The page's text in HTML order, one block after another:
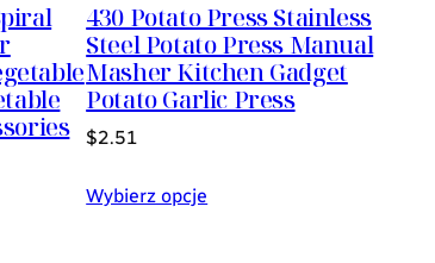
430 Potato Press Stainless
Steel Potato Press Manual
Masher Kitchen Gadget
Potato Garlic Press
$2.51
Wybierz opcje